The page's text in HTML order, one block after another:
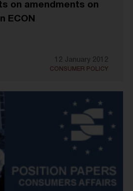
on amendments on
ECON
12 January 2012
CONSUMER POLICY